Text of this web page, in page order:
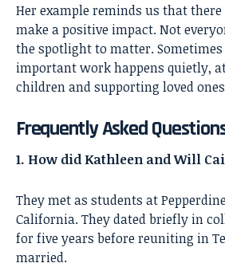
Her example reminds us that
make a positive impact. Not
the spotlight to matter.
important work happens quietly,
children and supporting loved
Frequently Asked
1. How did Kathleen and Will
They met as students at
California. They dated briefly in
for five years before reuniting in
married.